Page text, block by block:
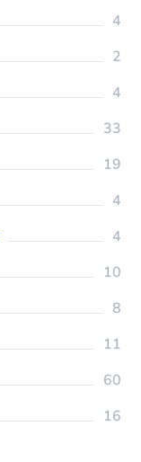
4
2
4
33
19
4
4
10
8
11
60
16